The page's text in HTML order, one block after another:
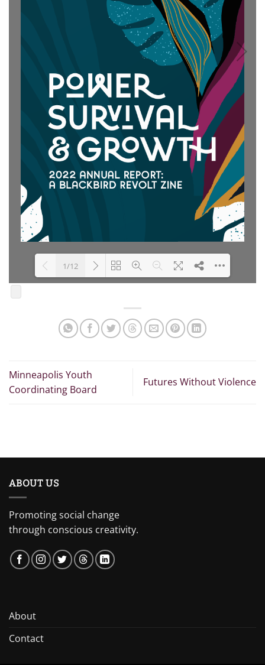
1/12
Minneapolis Youth
Coordinating Board
Futures Without Violence
ABOUT US
Promoting social change
through conscious creativity.
About
Contact